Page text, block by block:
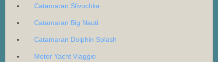
Catamaran Slivochka
Catamaran Big Nauti
Catamaran Dolphin Splash
Motor Yacht Viaggio